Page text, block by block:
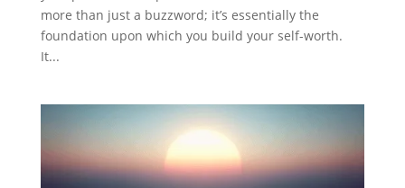
more than just a buzzword; it’s essentially the
foundation upon which you build your self-worth.
It...